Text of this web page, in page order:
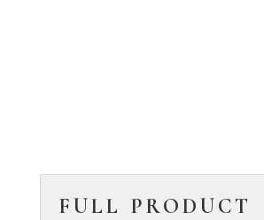
FULL PRODUCT